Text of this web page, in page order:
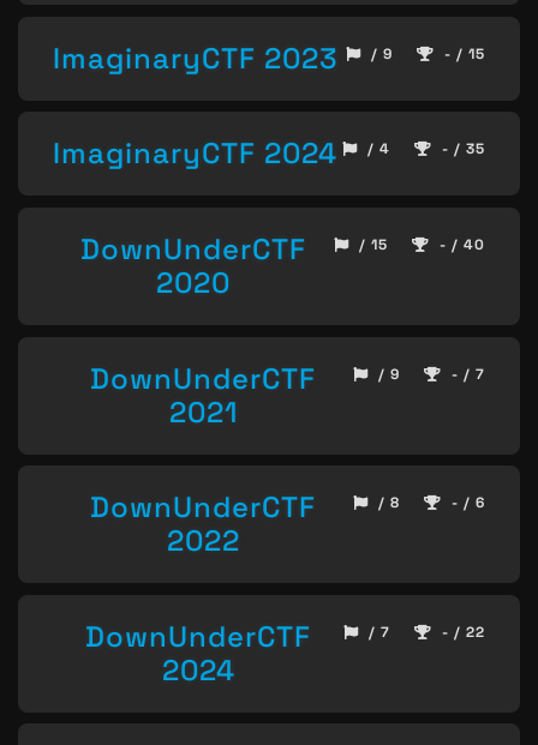
ImaginaryCTF 2023 / 9 - / 15
ImaginaryCTF 2024 / 4 - / 35
DownUnderCTF
2020
/ 15 - / 40
DownUnderCTF
2021
/ 9 - / 7
DownUnderCTF
2022
/ 8 - / 6
DownUnderCTF
2024
/ 7 - / 22